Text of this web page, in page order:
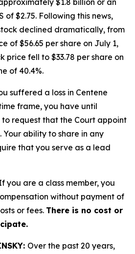
$1.8 billion or an
of $2.75. Following this news,
declined dramatically, from
of $56.65 per share on July 1,
price fell to $33.78 per share on
of 40.4%.
suffered a loss in Centene
frame, you have until
to request that the Court appoint
ability to share in any
that you serve as a lead
you are a class member, you
without payment of
or fees. There is no cost or
Over the past 20 years,